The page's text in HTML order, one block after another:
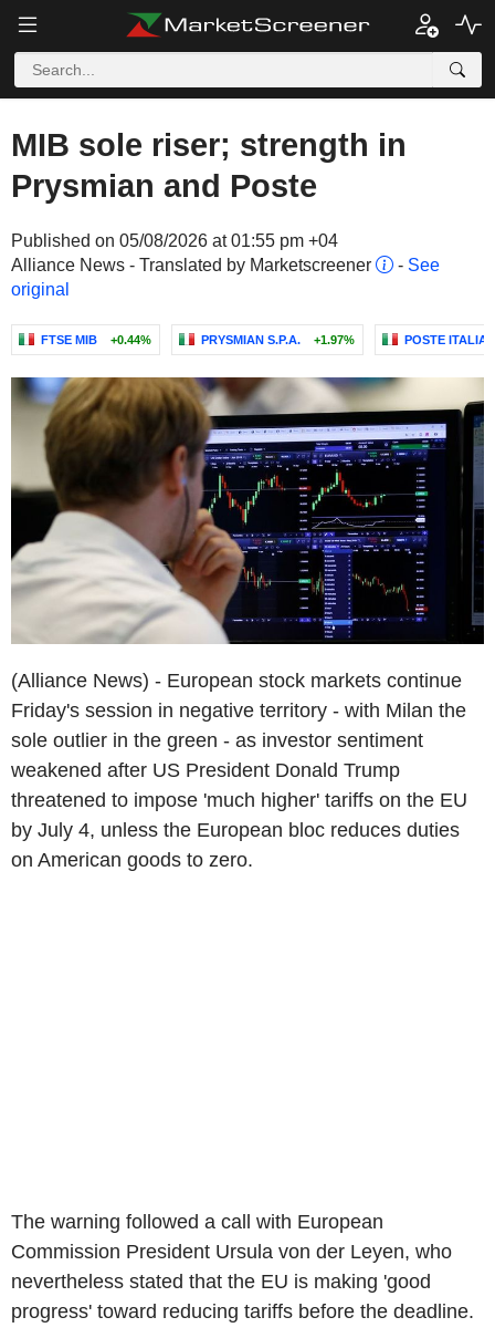
MIB sole riser; strength in
Prysmian and Poste
Published on 05/08/2026 at 01:55 pm +04
Alliance News - Translated by Marketscreener
- See
original
FTSE MIB +0.44% PRYSMIAN S.P.A. +1.97% POSTE
(Alliance News) - European stock markets continue
Friday's session in negative territory - with Milan the
sole outlier in the green - as investor sentiment
weakened after US President Donald Trump
threatened to impose 'much higher' tariffs on the EU
by July 4, unless the European bloc reduces duties
on American goods to zero.
The warning followed a call with European
Commission President Ursula von der Leyen, who
nevertheless stated that the EU is making 'good
progress' toward reducing tariffs before the deadline.